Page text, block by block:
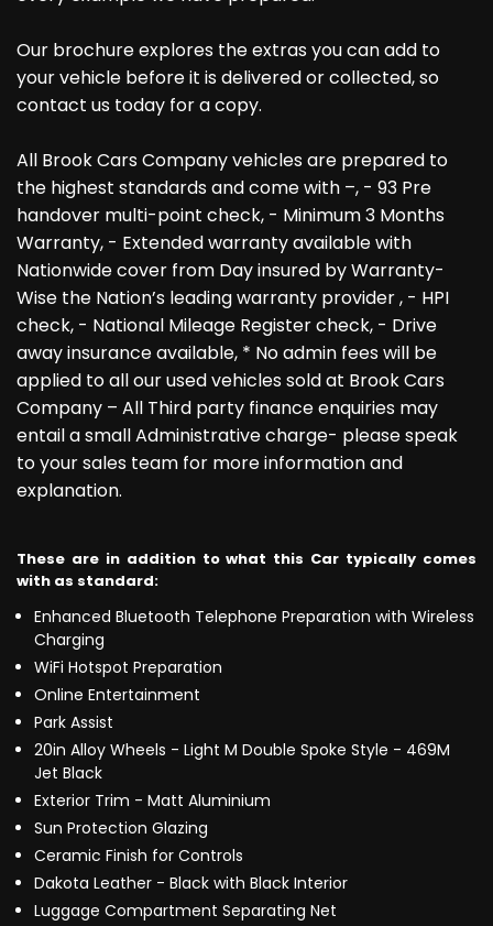
Our brochure explores the extras you can add to
your vehicle before it is delivered or collected, so
contact us today for a copy.
All Brook Cars Company vehicles are prepared to
the highest standards and come with –, - 93 Pre
handover multi-point check, - Minimum 3 Months
Warranty, - Extended warranty available with
Nationwide cover from Day insured by Warranty-
Wise the Nation’s leading warranty provider , - HPI
check, - National Mileage Register check, - Drive
away insurance available, * No admin fees will be
applied to all our used vehicles sold at Brook Cars
Company – All Third party finance enquiries may
entail a small Administrative charge- please speak
to your sales team for more information and
explanation.
These are in addition to what this Car typically comes
with as standard:
Enhanced Bluetooth Telephone Preparation with Wireless
Charging
WiFi Hotspot Preparation
Online Entertainment
Park Assist
20in Alloy Wheels - Light M Double Spoke Style - 469M
Jet Black
Exterior Trim - Matt Aluminium
Sun Protection Glazing
Ceramic Finish for Controls
Dakota Leather - Black with Black Interior
Luggage Compartment Separating Net